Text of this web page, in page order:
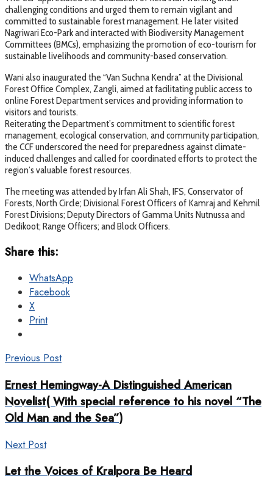
challenging conditions and urged them to remain vigilant and
committed to sustainable forest management. He later visited
Nagriwari Eco-Park and interacted with Biodiversity Management
Committees (BMCs), emphasizing the promotion of eco-tourism for
sustainable livelihoods and community-based conservation.
Wani also inaugurated the “Van Suchna Kendra” at the Divisional
Forest Office Complex, Zangli, aimed at facilitating public access to
online Forest Department services and providing information to
visitors and tourists.
Reiterating the Department’s commitment to scientific forest
management, ecological conservation, and community participation,
the CCF underscored the need for preparedness against climate-
induced challenges and called for coordinated efforts to protect the
region’s valuable forest resources.
The meeting was attended by Irfan Ali Shah, IFS, Conservator of
Forests, North Circle; Divisional Forest Officers of Kamraj and Kehmil
Forest Divisions; Deputy Directors of Gamma Units Nutnussa and
Dedikoot; Range Officers; and Block Officers.
Share this:
WhatsApp
Facebook
X
Print
Previous Post
Ernest Hemingway-A Distinguished American
Novelist( With special reference to his novel “The
Old Man and the Sea”)
Next Post
Let the Voices of Kralpora Be Heard